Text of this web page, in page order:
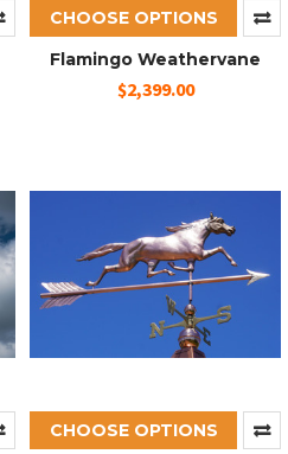
CHOOSE OPTIONS
Flamingo Weathervane
$2,399.00
CHOOSE OPTIONS